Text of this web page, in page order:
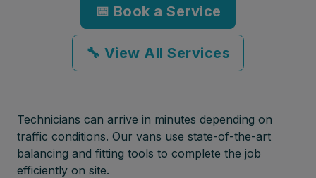
📅 Book a Service
🔧 View All Services
Technicians can arrive in minutes depending on
traffic conditions. Our vans use state-of-the-art
balancing and fitting tools to complete the job
efficiently on site.